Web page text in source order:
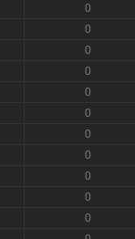
0
0
0
0
0
0
0
0
0
0
0